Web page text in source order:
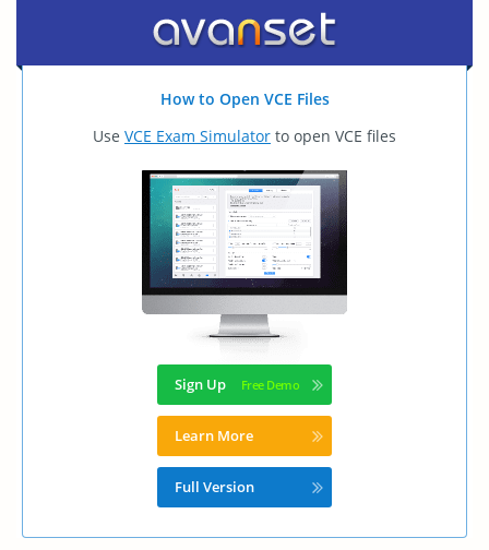
How to Open VCE Files
Use VCE Exam Simulator to open VCE files
Sign Up
Learn More
Full Version